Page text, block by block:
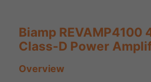
Biamp REVAMP4100
Class-D Power
Overview